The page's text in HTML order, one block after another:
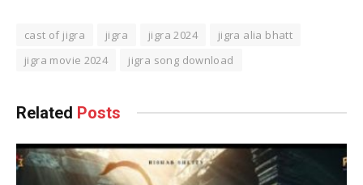
cast of jigra jigra jigra 2024
jigra alia bhatt
jigra movie 2024
jigra song download
Related Posts